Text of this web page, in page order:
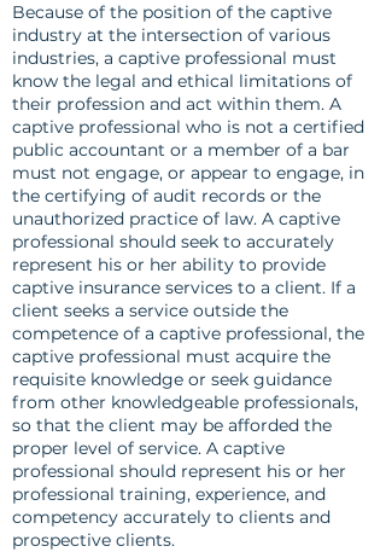
Because of the position of the captive
industry at the intersection of various
industries, a captive professional must
know the legal and ethical limitations of
their profession and act within them. A
captive professional who is not a certified
public accountant or a member of a bar
must not engage, or appear to engage, in
the certifying of audit records or the
unauthorized practice of law. A captive
professional should seek to accurately
represent his or her ability to provide
captive insurance services to a client. If a
client seeks a service outside the
competence of a captive professional, the
captive professional must acquire the
requisite knowledge or seek guidance
from other knowledgeable professionals,
so that the client may be afforded the
proper level of service. A captive
professional should represent his or her
professional training, experience, and
competency accurately to clients and
prospective clients.